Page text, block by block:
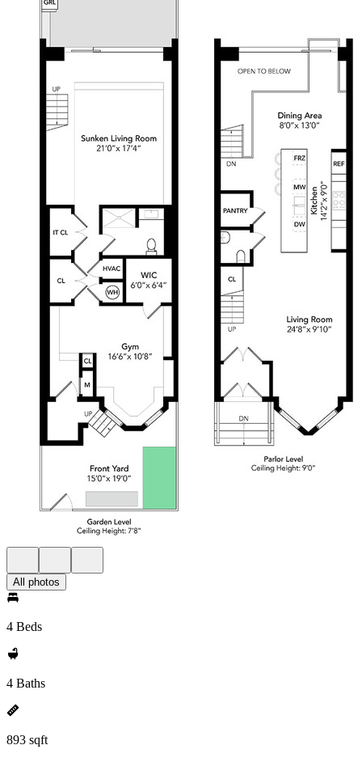
All photos
4 Beds
4 Baths
893 sqft